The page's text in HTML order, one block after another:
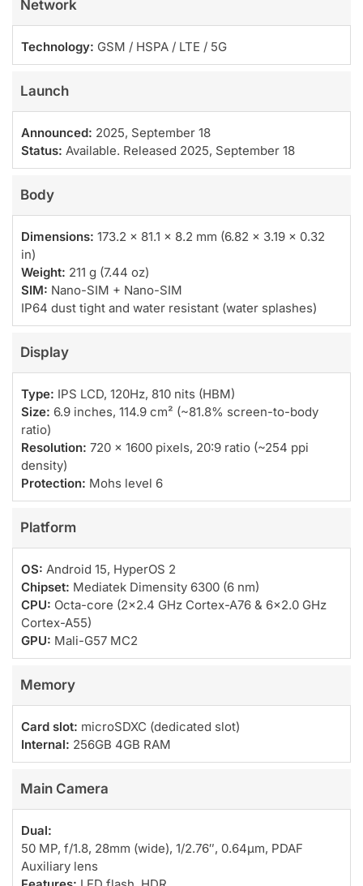
Network
Technology: GSM / HSPA / LTE / 5G
Launch
Announced: 2025, September 18
Status: Available. Released 2025, September 18
Body
Dimensions: 173.2 x 81.1 x 8.2 mm (6.82 x 3.19 x 0.32
in)
Weight: 211 g (7.44 oz)
SIM: Nano-SIM + Nano-SIM
IP64 dust tight and water resistant (water splashes)
Display
Type: IPS LCD, 120Hz, 810 nits (HBM)
Size: 6.9 inches, 114.9 cm² (~81.8% screen-to-body
ratio)
Resolution: 720 x 1600 pixels, 20:9 ratio (~254 ppi
density)
Protection: Mohs level 6
Platform
OS: Android 15, HyperOS 2
Chipset: Mediatek Dimensity 6300 (6 nm)
CPU: Octa-core (2×2.4 GHz Cortex-A76 & 6×2.0 GHz
Cortex-A55)
GPU: Mali-G57 MC2
Memory
Card slot: microSDXC (dedicated slot)
Internal: 256GB 4GB RAM
Main Camera
Dual:
50 MP, f/1.8, 28mm (wide), 1/2.76″, 0.64µm, PDAF
Auxiliary lens